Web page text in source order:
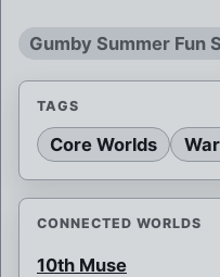
Gumby Summer Fun
TAGS
Core Worlds
CONNECTED WORLDS
10th Muse